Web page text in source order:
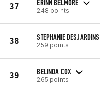
37 ERINN BELMORE
248 points
38 STEPHANIE DESJARDINS
259 points
39 BELINDA COX
265 points